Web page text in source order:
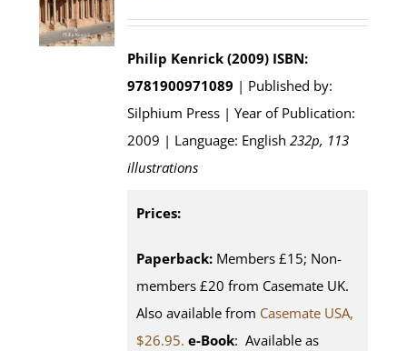
Philip Kenrick (2009) ISBN:
9781900971089 | Published by:
Silphium Press | Year of Publication:
2009 | Language: English232p, 113
illustrations
Prices:
Paperback: Members £15; Non-
members £20 from Casemate UK.
Also available from Casemate USA,
$26.95. e-Book: Available as